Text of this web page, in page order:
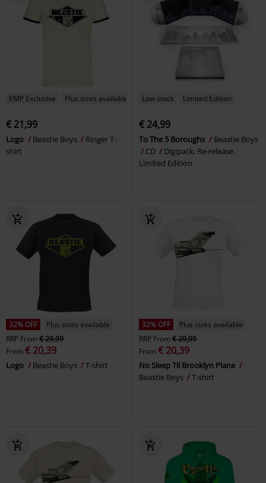
EMP Exclusive Plus sizes available
€ 21,99
Logo Beastie Boys
Ringer T-
shirt
Low stock Limited Edition
€ 24,99
To The 5 Boroughs
Beastie Boys
CD
Digipack, Re-release,
Limited Edition
32% OFF
Plus sizes available
RRP From € 29,99
From € 20,39
Logo Beastie Boys T-shirt
32% OFF
Plus sizes available
RRP From € 29,99
From € 20,39
No Sleep Til Brooklyn Plane
Beastie Boys
T-shirt